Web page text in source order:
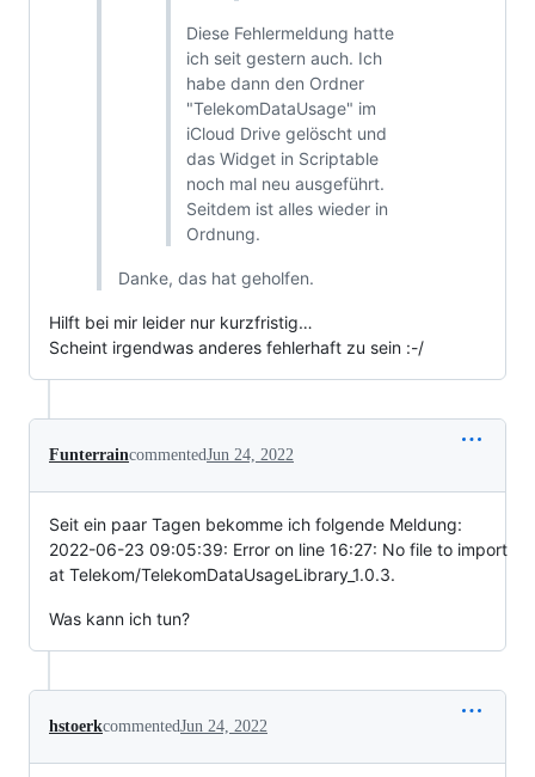
Diese Fehlermeldung hatte
ich seit gestern auch. Ich
habe dann den Ordner
"TelekomDataUsage" im
iCloud Drive gelöscht und
das Widget in Scriptable
noch mal neu ausgeführt.
Seitdem ist alles wieder in
Ordnung.
Danke, das hat geholfen.
Hilft bei mir leider nur kurzfristig…
Scheint irgendwas anderes fehlerhaft zu sein :-/
FunterraincommentedJun 24, 2022
Seit ein paar Tagen bekomme ich folgende Meldung:
2022-06-23 09:05:39: Error on line 16:27: No file to import
at Telekom/TelekomDataUsageLibrary_1.0.3.
Was kann ich tun?
hstoerkcommentedJun 24, 2022